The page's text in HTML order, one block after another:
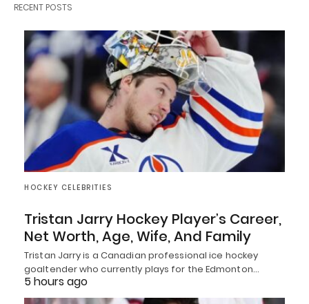
RECENT POSTS
HOCKEY CELEBRITIES
Tristan Jarry Hockey Player’s Career,
Net Worth, Age, Wife, And Family
Tristan Jarry is a Canadian professional ice hockey
goaltender who currently plays for the Edmonton…
5 hours ago